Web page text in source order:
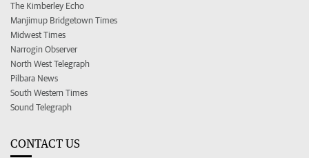
The Kimberley Echo
Manjimup Bridgetown Times
Midwest Times
Narrogin Observer
North West Telegraph
Pilbara News
South Western Times
Sound Telegraph
CONTACT US